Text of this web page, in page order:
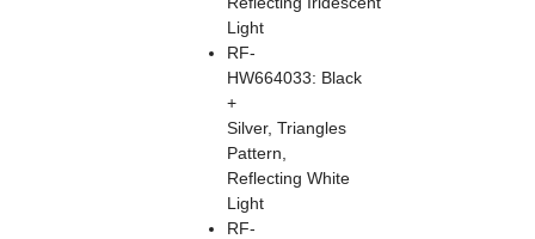
Light
RF-
HW664033: Black
+
Silver, Triangles
Pattern,
Reflecting White
Light
RF-